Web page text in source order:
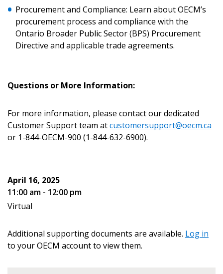
Procurement and Compliance: Learn about OECM’s
procurement process and compliance with the
Ontario Broader Public Sector (BPS) Procurement
Directive and applicable trade agreements.
Questions or More Information:
For more information, please contact our dedicated
Customer Support team atcustomersupport@oecm.ca
or 1-844-OECM-900 (1-844-632-6900).
April 16, 2025
11:00 am - 12:00 pm
Virtual
Additional supporting documents are available. Log in
to your OECM account to view them.
Forgot your Password?
Remember Me
Become a Customer
transitions.
Email Address
If you have forgotten your password, click the
address.
Don’t yet have an OECM user account?
Awarded Supplier